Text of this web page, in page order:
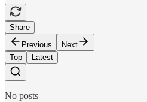
Share
Previous
Next
Top
Latest
No posts